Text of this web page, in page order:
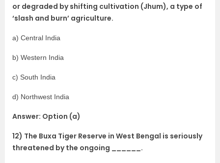
or degraded by shifting cultivation (Jhum), a type of
‘slash and burn’ agriculture.
a) Central India
b) Western India
c) South India
d) Northwest India
Answer: Option (a)
12) The Buxa Tiger Reserve in West Bengal is seriously
threatened by the ongoing ______.